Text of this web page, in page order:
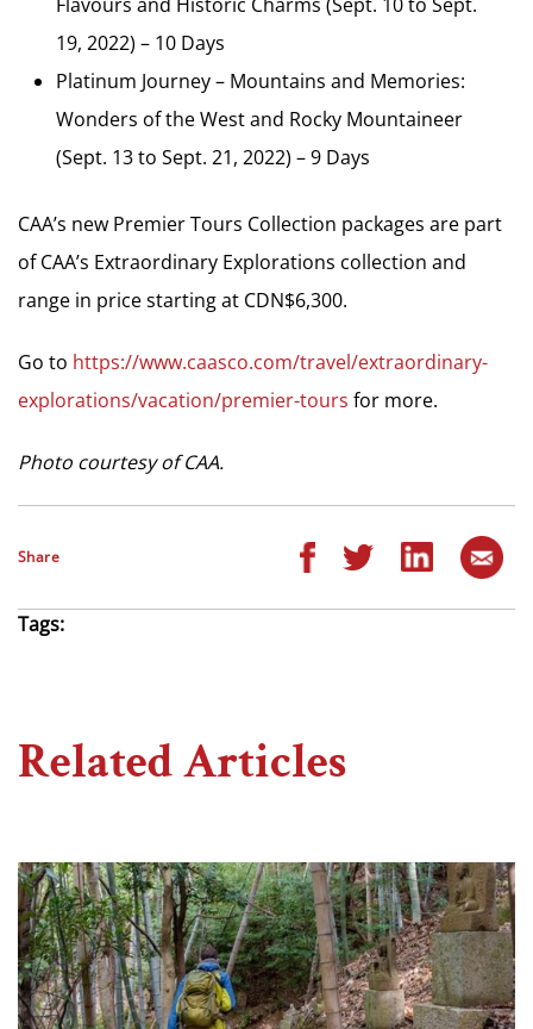
19, 2022) – 10 Days
Platinum Journey – Mountains and Memories:
Wonders of the West and Rocky Mountaineer
(Sept. 13 to Sept. 21, 2022) – 9 Days
CAA’s new Premier Tours Collection packages are part
of CAA’s Extraordinary Explorations collection and
range in price starting at CDN$6,300.
Go to https://www.caasco.com/travel/extraordinary-
explorations/vacation/premier-tours for more.
Photo courtesy of CAA.
Share
Tags:
Related Articles